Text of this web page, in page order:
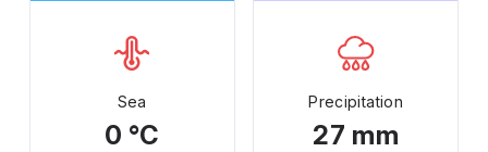
Sea
0 °C
Precipitation
27 mm